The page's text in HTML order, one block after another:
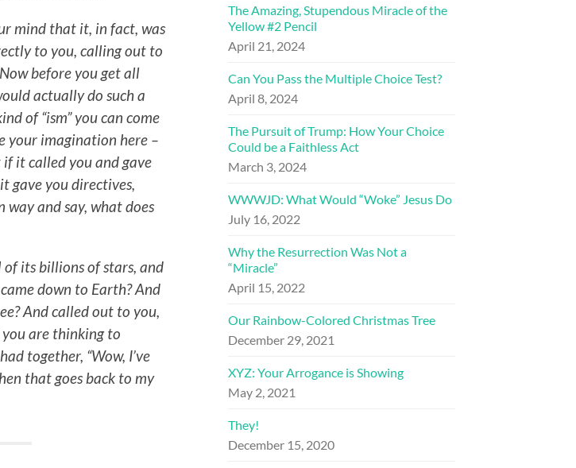
mind that it, in fact, was
to you, calling out to
before you get all
actually do such a
of “ism” you can come
your imagination here –
it called you and gave
gave you directives,
way and say, what does
its billions of stars, and
down to Earth? And
And called out to you,
you are thinking to
together, “Wow, I’ve
that goes back to my
The Amazing, Stupendous Miracle of the
Yellow #2 Pencil
April 21, 2024
Can You Pass the Multiple Choice Test?
April 8, 2024
The Pursuit of Trump: How Your Choice
Could be a Faithless Act
March 3, 2024
WWWJD: What Would “Woke” Jesus Do
July 16, 2022
Why the Resurrection Was Not a
“Miracle”
April 15, 2022
Our Rainbow-Colored Christmas Tree
December 29, 2021
XYZ: Your Arrogance is Showing
May 2, 2021
They!
December 15, 2020